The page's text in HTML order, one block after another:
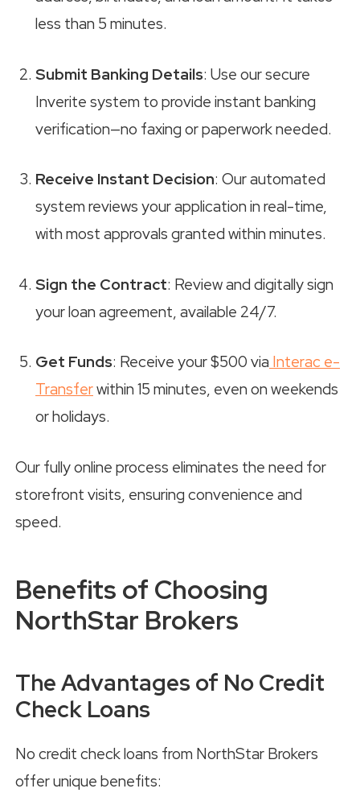
less than 5 minutes.
Submit Banking Details: Use our secure
Inverite system to provide instant banking
verification—no faxing or paperwork needed.
Receive Instant Decision: Our automated
system reviews your application in real-time,
with most approvals granted within minutes.
Sign the Contract: Review and digitally sign
your loan agreement, available 24/7.
Get Funds: Receive your $500 via Interac e-
Transferwithin 15 minutes, even on weekends
or holidays.
Our fully online process eliminates the need for
storefront visits, ensuring convenience and
speed.
Benefits of Choosing
NorthStar Brokers
The Advantages of No Credit
Check Loans
No credit check loans from NorthStar Brokers
offer unique benefits: